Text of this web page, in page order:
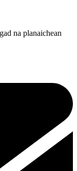
na planaichean